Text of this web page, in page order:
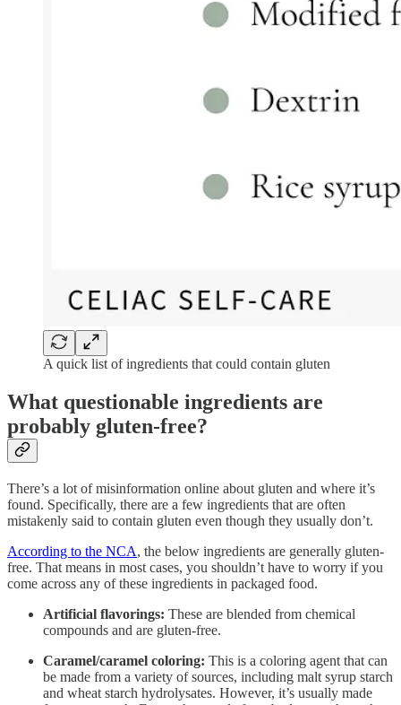
A quick list of ingredients that could contain gluten
What questionable ingredients are
probably gluten-free?
There’s a lot of misinformation online about gluten and where it’s
found. Specifically, there are a few ingredients that are often
mistakenly said to contain gluten even though they usually don’t.
According to the NCA, the below ingredients are generally gluten-
free. That means in most cases, you shouldn’t have to worry if you
come across any of these ingredients in packaged food.
Artificial flavorings: These are blended from chemical
compounds and are gluten-free.
Caramel/caramel coloring: This is a coloring agent that can
be made from a variety of sources, including malt syrup starch
and wheat starch hydrolysates. However, it’s usually made